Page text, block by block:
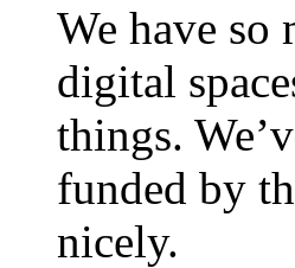
We have so
digital
things.
funded by
nicely.